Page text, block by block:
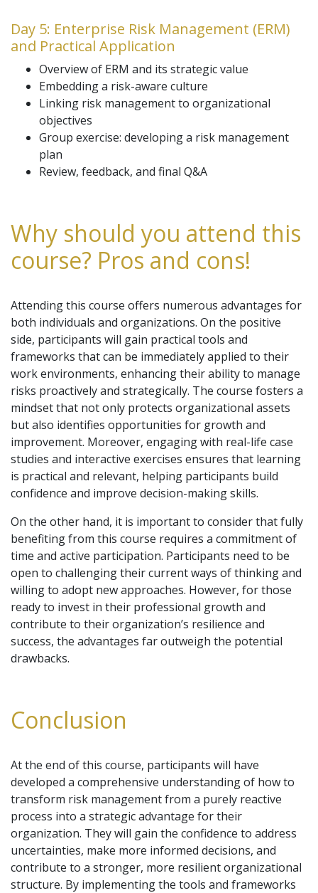
Day 5: Enterprise Risk Management (ERM)
and Practical Application
Overview of ERM and its strategic value
Embedding a risk-aware culture
Linking risk management to organizational
objectives
Group exercise: developing a risk management
plan
Review, feedback, and final Q&A
Why should you attend this
course? Pros and cons!
Attending this course offers numerous advantages for
both individuals and organizations. On the positive
side, participants will gain practical tools and
frameworks that can be immediately applied to their
work environments, enhancing their ability to manage
risks proactively and strategically. The course fosters a
mindset that not only protects organizational assets
but also identifies opportunities for growth and
improvement. Moreover, engaging with real-life case
studies and interactive exercises ensures that learning
is practical and relevant, helping participants build
confidence and improve decision-making skills.
On the other hand, it is important to consider that fully
benefiting from this course requires a commitment of
time and active participation. Participants need to be
open to challenging their current ways of thinking and
willing to adopt new approaches. However, for those
ready to invest in their professional growth and
contribute to their organization’s resilience and
success, the advantages far outweigh the potential
drawbacks.
Conclusion
At the end of this course, participants will have
developed a comprehensive understanding of how to
transform risk management from a purely reactive
process into a strategic advantage for their
organization. They will gain the confidence to address
uncertainties, make more informed decisions, and
contribute to a stronger, more resilient organizational
structure. By implementing the tools and frameworks